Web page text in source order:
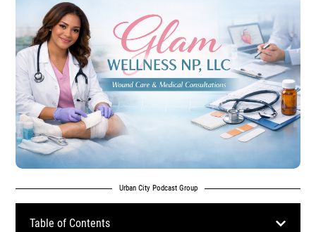
Urban City Podcast Group
Table of Contents